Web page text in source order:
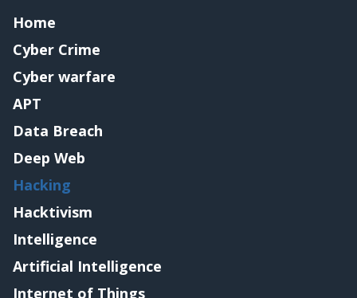
Home
Cyber Crime
Cyber warfare
APT
Data Breach
Deep Web
Hacking
Hacktivism
Intelligence
Artificial Intelligence
Internet of Things